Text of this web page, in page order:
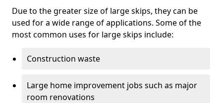
Due to the greater size of large skips, they can be
used for a wide range of applications. Some of the
most common uses for large skips include:
Construction waste
Large home improvement jobs such as major
room renovations